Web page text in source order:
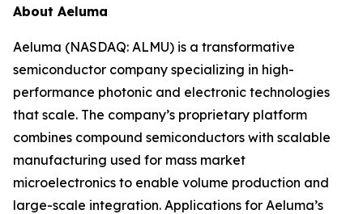
About Aeluma
Aeluma (NASDAQ: ALMU) is a transformative
semiconductor company specializing in high-
performance photonic and electronic technologies
that scale. The company’s proprietary platform
combines compound semiconductors with scalable
manufacturing used for mass market
microelectronics to enable volume production and
large-scale integration. Applications for Aeluma’s